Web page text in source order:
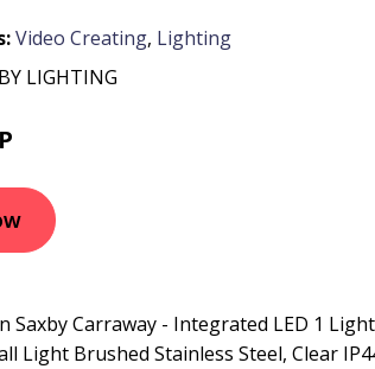
Video Creating, Lighting
LIGHTING
Saxby Carraway - Integrated LED 1 Light
Light Brushed Stainless Steel, Clear